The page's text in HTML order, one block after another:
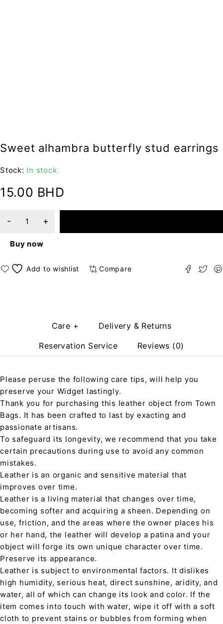
Sweet alhambra butterfly stud earrings
Stock: In stock
15.00 BHD
Buy now
Compare
Care +
Delivery & Returns
Reservation Service
Reviews (0)
Please peruse the following care tips, will help you
preserve your Widget lastingly.
Thank you for purchasing this leather object from Town
Bags. It has been crafted to last by exacting and
passionate artisans.
To safeguard its longevity, we recommend that you take
certain precautions during use to avoid any common
mistakes.
Leather is an organic and sensitive material that
improves over time.
Leather is a living material that changes over time,
becoming softer and acquiring a sheen. Depending on
use, friction, and the areas where the owner places his
or her hand, the leather will develop a patina and your
object will forge its own unique character over time.
Preserve its appearance.
Leather is subject to environmental factors. It dislikes
high humidity, serious heat, direct sunshine, aridity, and
water, all of which can change its look and color. If the
item comes into touch with water, wipe it off with a soft
cloth to prevent stains or bubbles from forming when